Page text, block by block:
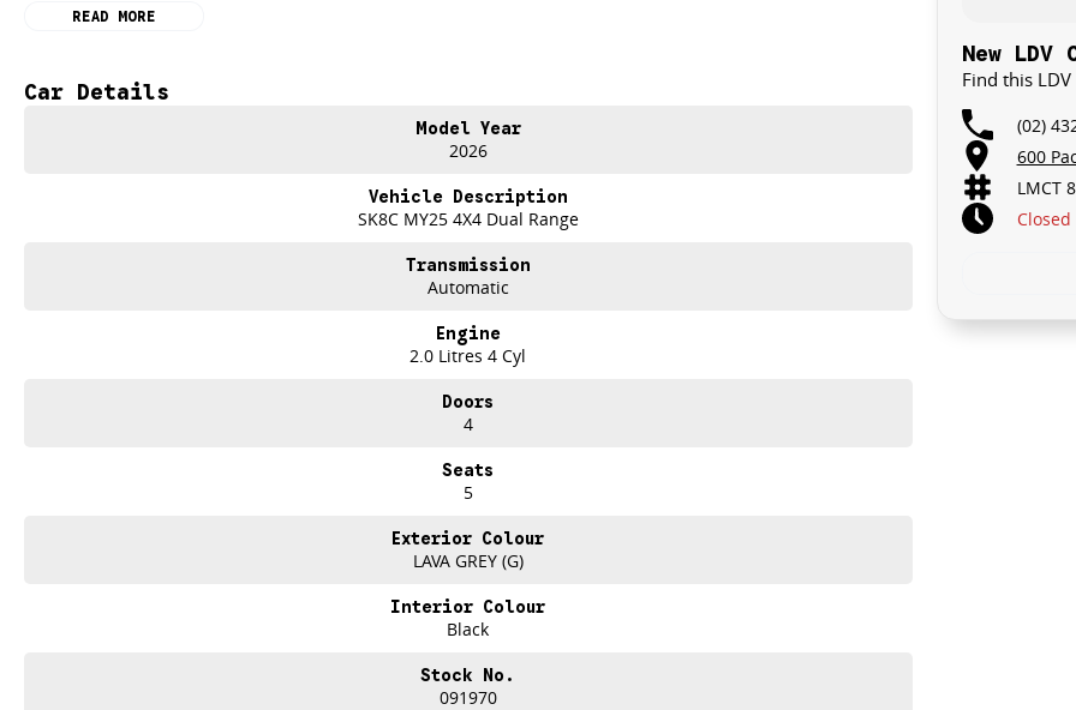
Premium Interior Comfort
Impressive Towing Capability
Exceptional Value For Money
From the job site to the campsite, the LDV T60 MAX PLUS delivers the strength and comfort Aussie drivers demand.
READ MORE
Car Details
Model Year
2026
Vehicle Description
SK8C MY25 4X4 Dual Range
Transmission
Automatic
Engine
2.0 Litres 4 Cyl
Doors
4
Seats
5
Exterior Colour
LAVA GREY (G)
Interior Colour
Black
Stock No.
091970
New
Find this
(02)
600
LMCT
Closed